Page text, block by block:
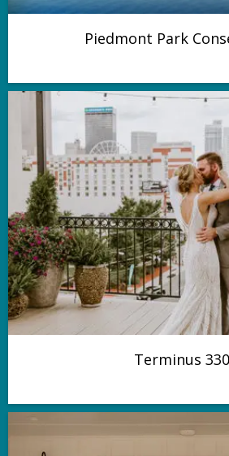
Piedmont Park
Terminus 330